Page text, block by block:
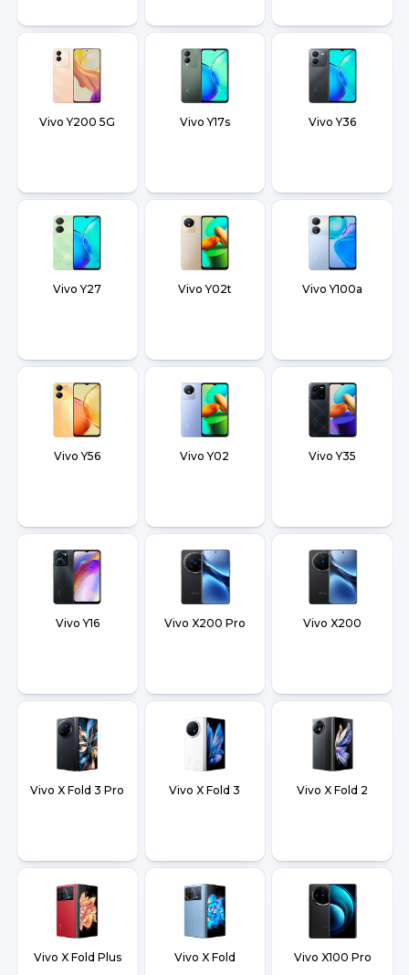
Vivo Y200 5G Vivo Y17s Vivo Y36
Vivo Y27 Vivo Y02t Vivo Y100a
Vivo Y56 Vivo Y02 Vivo Y35
Vivo Y16 Vivo X200 Pro Vivo X200
Vivo X Fold 3 Pro Vivo X Fold 3 Vivo X Fold 2
Vivo X Fold Plus Vivo X Fold Vivo X100 Pro